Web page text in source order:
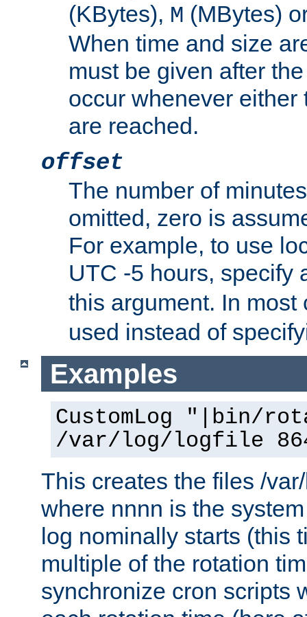
(KBytes), M (MBytes)
When time and size
must be given after
occur whenever either
are reached.
offset
The number of
omitted, zero is
For example, to use
UTC -5 hours, specify
this argument. In
used instead of
Examples
CustomLog "|bin/
/var/log/logfile
This creates the files /
where nnnn is the
log nominally starts (this
multiple of the rotation
synchronize cron scripts